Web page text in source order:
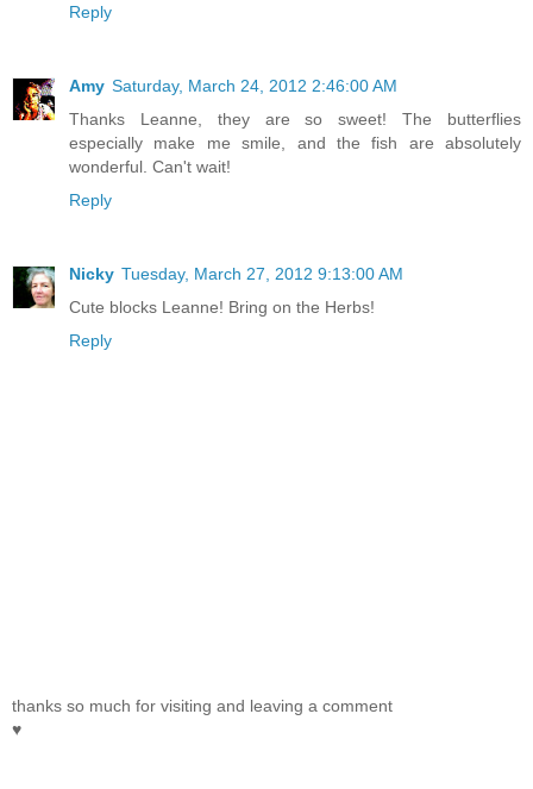
Reply
Amy Saturday, March 24, 2012 2:46:00 AM
Thanks Leanne, they are so sweet! The butterflies
especially make me smile, and the fish are absolutely
wonderful. Can't wait!
Reply
Nicky Tuesday, March 27, 2012 9:13:00 AM
Cute blocks Leanne! Bring on the Herbs!
Reply
thanks so much for visiting and leaving a comment
♥